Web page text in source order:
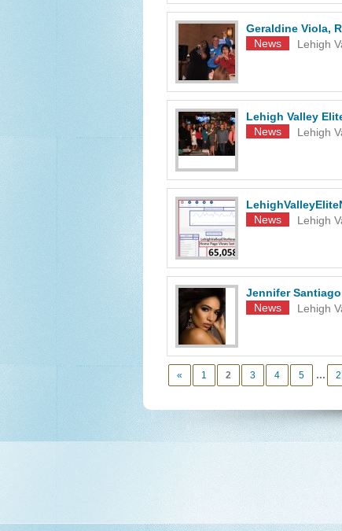
Geraldine Viola,
News
Lehigh
Lehigh Valley
News
Lehigh
News
Lehigh
Jennifer
News
Lehigh
« 1 2 3 4 5 ...